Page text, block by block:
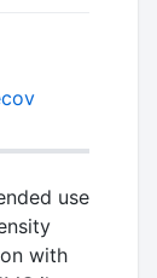
use
with